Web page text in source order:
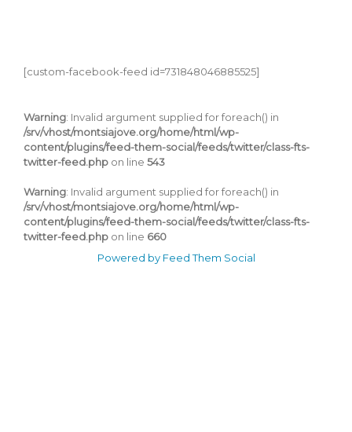
[custom-facebook-feed id=731848046885525]
Warning: Invalid argument supplied for foreach() in
/srv/vhost/montsiajove.org/home/html/wp-
content/plugins/feed-them-social/feeds/twitter/class-fts-
twitter-feed.php on line 543
Warning: Invalid argument supplied for foreach() in
/srv/vhost/montsiajove.org/home/html/wp-
content/plugins/feed-them-social/feeds/twitter/class-fts-
twitter-feed.php on line 660
Powered by Feed Them Social